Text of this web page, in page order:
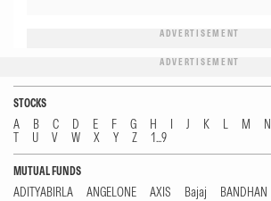
ADVERTISEMENT
ADVERTISEMENT
STOCKS
A B C D E F G H I J K L M N
T
U V W X Y Z 1...9
MUTUAL FUNDS
ADITYABIRLA ANGELONE AXIS Bajaj BANDHAN